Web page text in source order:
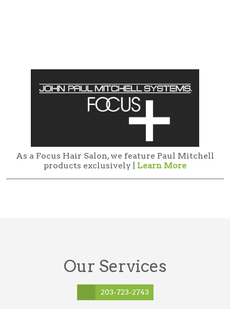
As a Focus Hair Salon, we feature Paul Mitchell
products exclusively | Learn More
Our Services
203-723-2743